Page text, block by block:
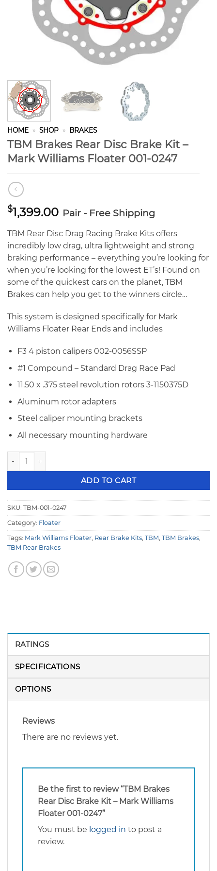
HOME » SHOP » BRAKES
TBM Brakes Rear Disc Brake Kit –
Mark Williams Floater 001-0247
$1,399.00 Pair - Free Shipping
TBM Rear Disc Drag Racing Brake Kits offers
incredibly low drag, ultra lightweight and strong
braking performance – everything you’re looking for
when you’re looking for the lowest ET’s! Found on
some of the quickest cars on the planet, TBM
Brakes can help you get to the winners circle…
This system is designed specifically for Mark
Williams Floater Rear Ends and includes
F3 4 piston calipers 002-0056SSP
#1 Compound – Standard Drag Race Pad
11.50 x .375 steel revolution rotors 3-1150375D
Aluminum rotor adapters
Steel caliper mounting brackets
All necessary mounting hardware
TBM Brakes Rear Disc Brake Kit - Mark Williams Floater
ADD TO CART
SKU: TBM-001-0247
Category: Floater
Tags: Mark Williams Floater Rear Brake Kits TBM TBM Brakes
TBM Rear Brakes
RATINGS
SPECIFICATIONS
OPTIONS
Reviews
There are no reviews yet.
Be the first to review “TBM Brakes
Rear Disc Brake Kit – Mark Williams
Floater 001-0247”
You must be logged in to post a
review.